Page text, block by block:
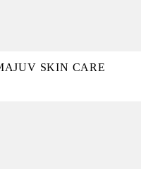
SKIN CARE